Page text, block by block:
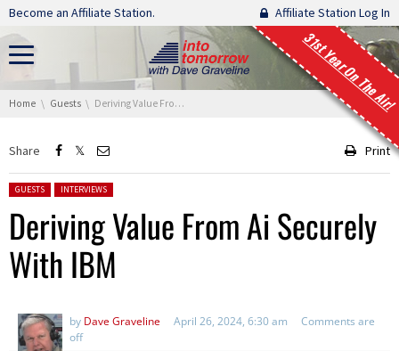
Skip navigation
Become an Affiliate Station. Affiliate Station Log In
31st Year On The Air!
You are here:
Home Guests Deriving Value From Ai Securely With IBM
Share Print
Posted in:
GUESTS INTERVIEWS
Deriving Value From Ai Securely
With IBM
by Dave Graveline April 26, 2024, 6:30 am
Comments are
off